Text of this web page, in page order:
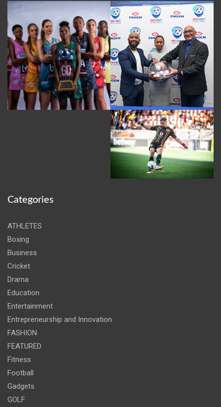
Categories
ATHLETES
Boxing
Business
Cricket
Drama
Education
Entertainment
Entrepreneurship and Innovation
FASHION
FEATURED
Fitness
Football
Gadgets
GOLF